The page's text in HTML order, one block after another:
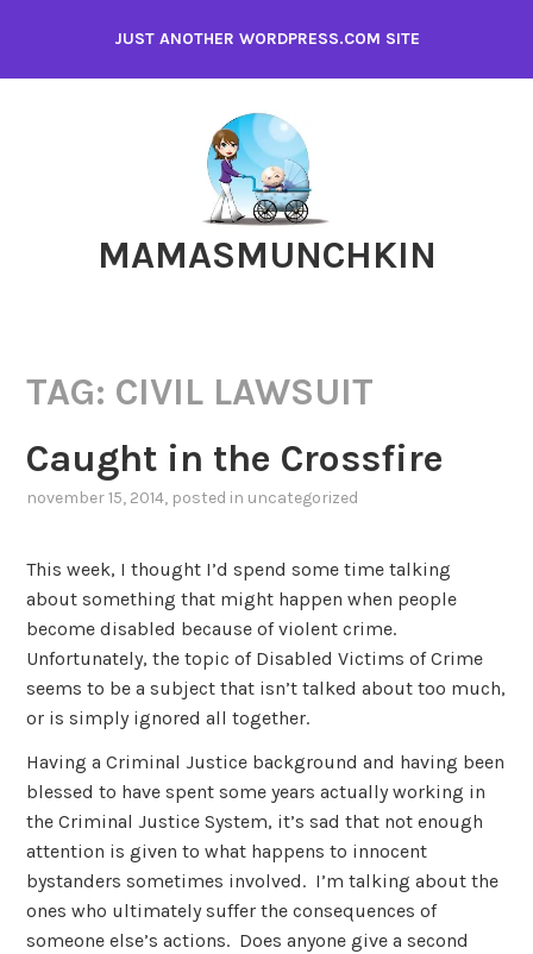
content
JUST ANOTHER WORDPRESS.COM SITE
MAMASMUNCHKIN
TAG: CIVIL LAWSUIT
Caught in the Crossfire
november 15, 2014, posted in uncategorized
This week, I thought I’d spend some time talking
about something that might happen when people
become disabled because of violent crime.
Unfortunately, the topic of Disabled Victims of Crime
seems to be a subject that isn’t talked about too much,
or is simply ignored all together.
Having a Criminal Justice background and having been
blessed to have spent some years actually working in
the Criminal Justice System, it’s sad that not enough
attention is given to what happens to innocent
bystanders sometimes involved. I’m talking about the
ones who ultimately suffer the consequences of
someone else’s actions. Does anyone give a second